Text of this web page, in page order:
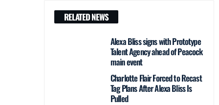
RELATED NEWS
Alexa Bliss signs with Prototype
Talent Agency ahead of Peacock
main event
Charlotte Flair Forced to Recast
Tag Plans After Alexa Bliss Is
Pulled